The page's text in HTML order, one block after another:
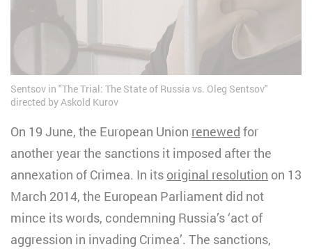
Sentsov in "The Trial: The State of Russia vs. Oleg Sentsov"
directed by Askold Kurov
On 19 June, the European Union renewed for
another year the sanctions it imposed after the
annexation of Crimea. In its original resolution on 13
March 2014, the European Parliament did not
mince its words, condemning Russia’s ‘act of
aggression in invading Crimea’. The sanctions,